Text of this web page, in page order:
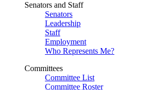
Senators and Staff
Senators
Leadership
Staff
Employment
Who Represents Me?
Committees
Committee List
Committee Roster